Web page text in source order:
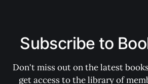
Subscribe to
Don't miss out on the latest
get access to the library of